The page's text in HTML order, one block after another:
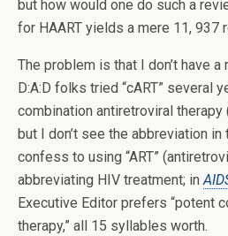
but how would one do such a
for HAART yields a mere 11, 937
The problem is that I don’t have a
D:A:D folks tried “cART” several
combination antiretroviral
but I don’t see the abbreviation
confess to using “ART”
abbreviating HIV treatment; in
Executive Editor prefers “potent
therapy,” all 15 syllables worth.